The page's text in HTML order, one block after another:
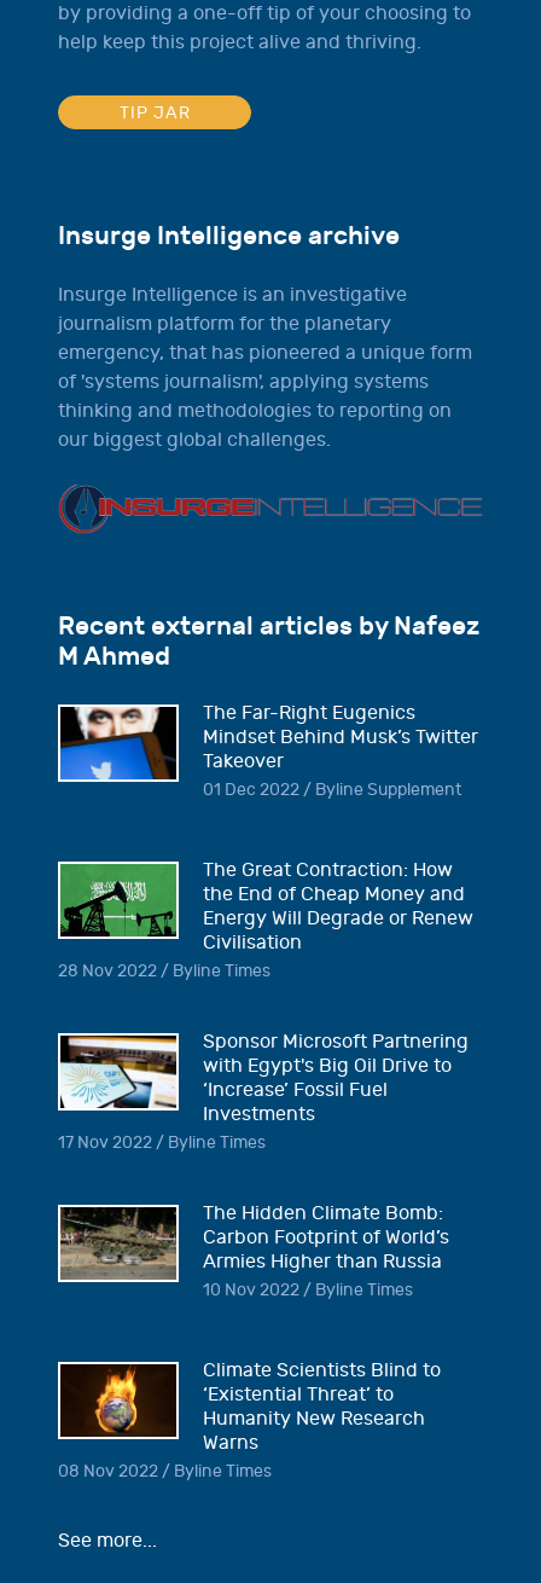
by providing a one-off tip of your choosing to
help keep this project alive and thriving.
TIP JAR
Insurge Intelligence archive
Insurge Intelligence is an investigative
journalism platform for the planetary
emergency, that has pioneered a unique form
of 'systems journalism', applying systems
thinking and methodologies to reporting on
our biggest global challenges.
Recent external articles by Nafeez
M Ahmed
The Far-Right Eugenics
Mindset Behind Musk’s Twitter
Takeover
01 Dec 2022 / Byline Supplement
The Great Contraction: How
the End of Cheap Money and
Energy Will Degrade or Renew
Civilisation
28 Nov 2022 / Byline Times
Sponsor Microsoft Partnering
with Egypt's Big Oil Drive to
‘Increase’ Fossil Fuel
Investments
17 Nov 2022 / Byline Times
The Hidden Climate Bomb:
Carbon Footprint of World’s
Armies Higher than Russia
10 Nov 2022 / Byline Times
Climate Scientists Blind to
‘Existential Threat’ to
Humanity New Research
Warns
08 Nov 2022 / Byline Times
See more...